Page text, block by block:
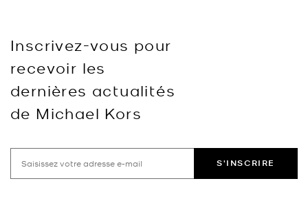
Inscrivez-vous pour
recevoir les
dernières actualités
de Michael Kors
S'INSCRIRE